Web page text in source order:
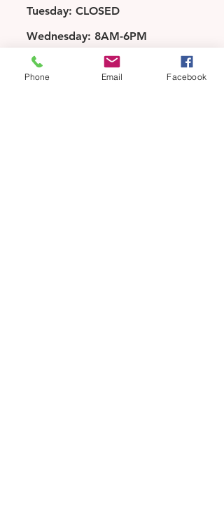
Tuesday: CLOSED
Wednesday: 8AM-6PM
Thursday: 8AM-6PM
Phone Email Facebook